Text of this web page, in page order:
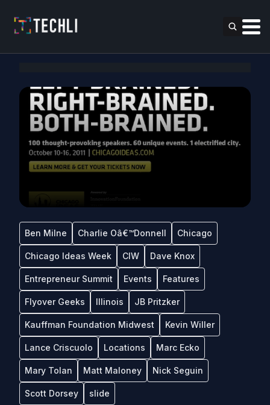
Ben Milne Charlie Oâ€™Donnell Chicago
Chicago Ideas Week CIW Dave Knox
Entrepreneur Summit Events Features
Flyover Geeks Illinois JB Pritzker
Kauffman Foundation Midwest Kevin Willer
Lance Criscuolo Locations Marc Ecko
Mary Tolan Matt Maloney Nick Seguin
Scott Dorsey slide